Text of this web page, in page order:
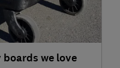
we love